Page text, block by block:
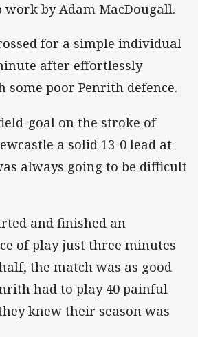
by Adam MacDougall.
for a simple individual
after effortlessly
poor Penrith defence.
goal on the stroke of
a solid 13-0 lead at
always going to be difficult
and finished an
of play just three minutes
the match was as good
had to play 40 painful
knew their season was